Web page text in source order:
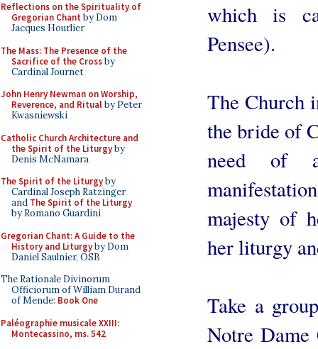
Reflections on the Spirituality of
Gregorian Chant by Dom
Jacques Hourlier
The Mass: The Presence of the
Sacrifice of the Crossby
Cardinal Journet
John Henry Newman on Worship,
Reverence, and Ritualby Peter
Kwasniewski
Catholic Church Architecture and
the Spirit of the Liturgyby
Denis McNamara
The Spirit of the Liturgyby
Cardinal Joseph Ratzinger
and The Spirit of the Liturgy
by Romano Guardini
Gregorian Chant: A Guide to the
History and Liturgyby Dom
Daniel Saulnier, OSB
The Rationale Divinorum
Officiorum of William Durand
of Mende: Book One
Paléographie musicale XXIII:
Montecassino, ms. 542
which is
Pensee).
The Church
the bride of
need of
majesty of
her liturgy
Take a
Notre Dame